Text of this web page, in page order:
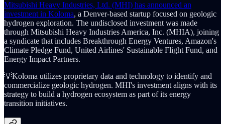
Mitsubishi Heavy Industries, Ltd. (MHI) has announced an
investment in Koloma, a Denver-based startup focused on geologic
hydrogen exploration. The undisclosed investment was made
through Mitsubishi Heavy Industries America, Inc. (MHIA), joining
a syndicate that includes Breakthrough Energy Ventures, Amazon's
Climate Pledge Fund, United Airlines' Sustainable Flight Fund, and
Energy Impact Partners.
💡Koloma utilizes proprietary data and technology to identify and
commercialize geologic hydrogen. MHI's investment aligns with its
strategy to build a hydrogen ecosystem as part of its energy
transition initiatives.